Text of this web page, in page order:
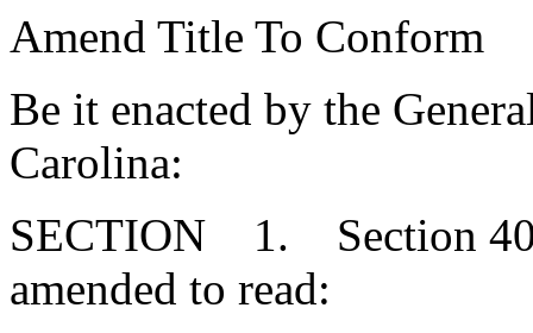
Amend Title To Conform
Be it enacted by the
Carolina:
SECTION 1. Section
amended to read: